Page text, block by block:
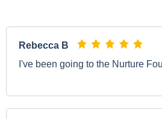
Rebecca B
I've been going to the Nurture